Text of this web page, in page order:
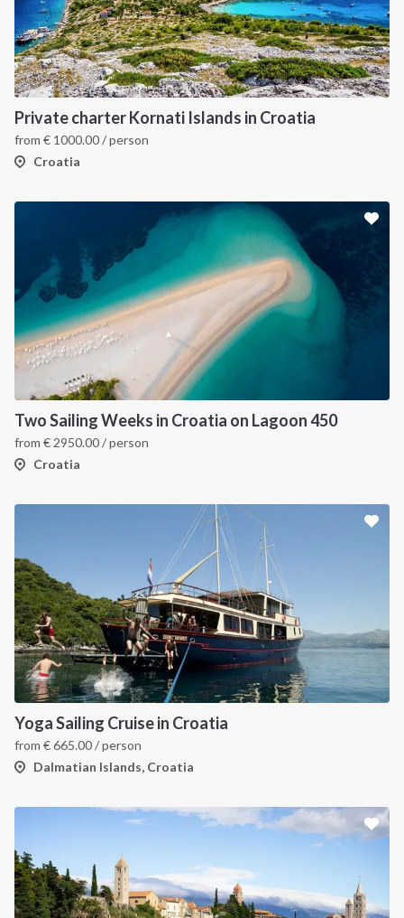
Private charter Kornati Islands in Croatia
from € 1000.00/ person
Croatia
Two Sailing Weeks in Croatia on Lagoon 450
from € 2950.00/ person
Croatia
Yoga Sailing Cruise in Croatia
from €665.00/ person
Dalmatian Islands, Croatia